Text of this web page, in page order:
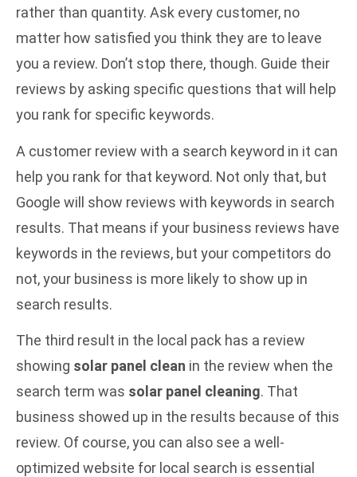
rather than quantity. Ask every customer, no
matter how satisfied you think they are to leave
you a review. Don’t stop there, though. Guide their
reviews by asking specific questions that will help
you rank for specific keywords.
A customer review with a search keyword in it can
help you rank for that keyword. Not only that, but
Google will show reviews with keywords in search
results. That means if your business reviews have
keywords in the reviews, but your competitors do
not, your business is more likely to show up in
search results.
The third result in the local pack has a review
showing solar panel clean in the review when the
search term was solar panel cleaning. That
business showed up in the results because of this
review. Of course, you can also see a well-
optimized website for local search is essential